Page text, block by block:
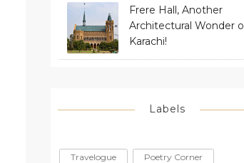
Frere Hall, Another
Architectural Wonder
Karachi!
Labels
Travelogue
Poetry Corner